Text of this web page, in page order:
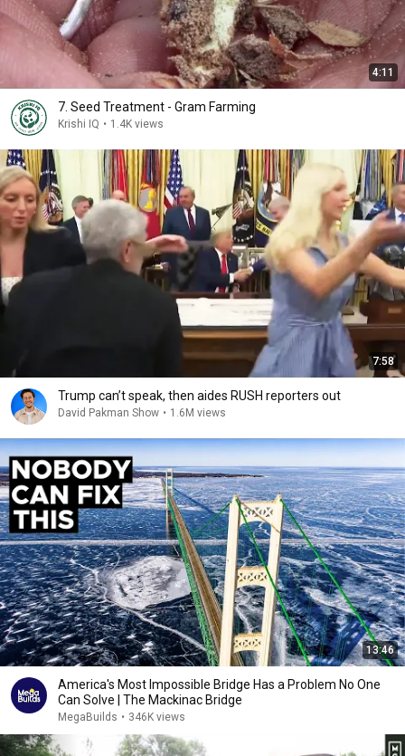
4:11
7. Seed Treatment - Gram Farming
Krishi IQ • 1.4K views
7:58
Trump can’t speak, then aides RUSH reporters out
David Pakman Show • 1.6M views
13:46
America's Most Impossible Bridge Has a Problem No One
Can Solve | The Mackinac Bridge
MegaBuilds • 346K views